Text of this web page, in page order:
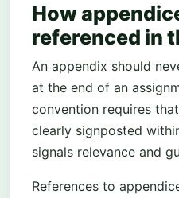
How
referenced in
An appendix should
at the end of an
convention requires
clearly signposted
signals relevance and
References to